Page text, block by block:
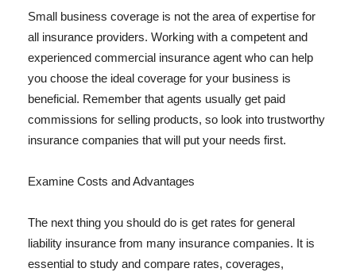
Small business coverage is not the area of expertise for
all insurance providers. Working with a competent and
experienced commercial insurance agent who can help
you choose the ideal coverage for your business is
beneficial. Remember that agents usually get paid
commissions for selling products, so look into trustworthy
insurance companies that will put your needs first.
Examine Costs and Advantages
The next thing you should do is get rates for general
liability insurance from many insurance companies. It is
essential to study and compare rates, coverages,